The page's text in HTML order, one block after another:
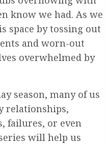
know we had. As we
space by tossing out
and worn-out
overwhelmed by
season, many of us
relationships,
failures, or even
will help us